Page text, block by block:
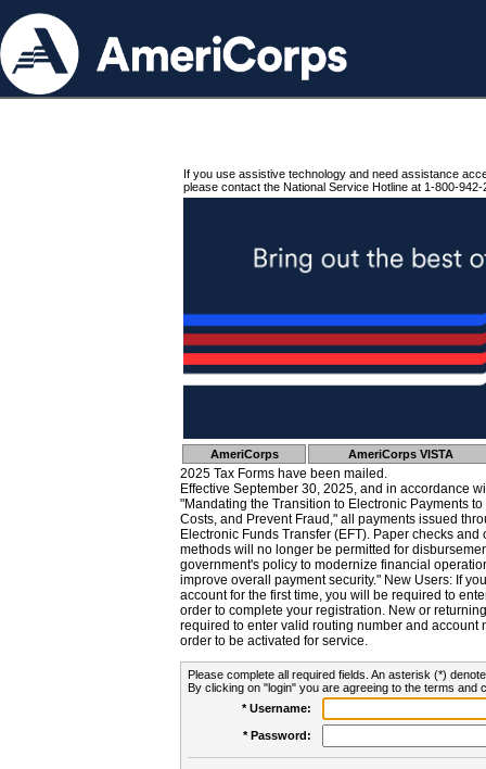
If you use assistive technology and need assistance
please contact the National Service Hotline at 1-800-942-
AmeriCorps AmeriCorps VISTA
2025 Tax Forms have been mailed.
Effective September 30, 2025, and in accordance
"Mandating the Transition to Electronic Payments
Costs, and Prevent Fraud," all payments issued
Electronic Funds Transfer (EFT). Paper checks
methods will no longer be permitted for
government's policy to modernize financial
improve overall payment security." New Users: If
account for the first time, you will be required to
order to complete your registration. New or
required to enter valid routing number and account
order to be activated for service.
Please complete all required fields. An asterisk (*)
By clicking on "login" you are agreeing to the terms and
* Username:
* Password: